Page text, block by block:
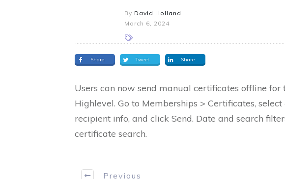
By David Holland
March 6, 2024
Share Tweet Share
Users can now send manual certificates offline for
Highlevel. Go to Memberships > Certificates,
recipient info, and click Send. Date and search
certificate search.
Previous